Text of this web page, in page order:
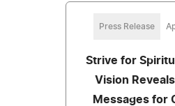
Press Release
Strive for
Vision
Messages for